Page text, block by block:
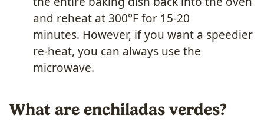
and reheat at 300°F for 15-20
minutes. However, if you want a speedier
re-heat, you can always use the
microwave.
What are enchiladas verdes?